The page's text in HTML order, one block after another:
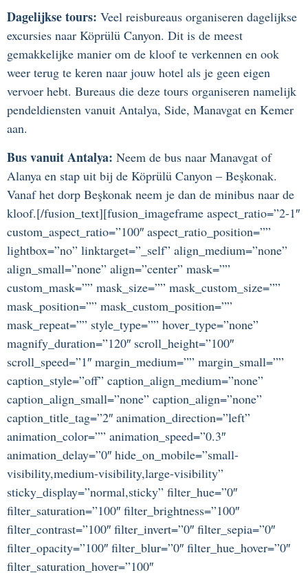
Dagelijkse tours: Veel reisbureaus organiseren dagelijkse
excursies naar Köprülü Canyon. Dit is de meest
gemakkelijke manier om de kloof te verkennen en ook
weer terug te keren naar jouw hotel als je geen eigen
vervoer hebt. Bureaus die deze tours organiseren namelijk
pendeldiensten vanuit Antalya, Side, Manavgat en Kemer
aan.
Bus vanuit Antalya: Neem de bus naar Manavgat of
Alanya en stap uit bij de Köprülü Canyon – Beşkonak.
Vanaf het dorp Beşkonak neem je dan de minibus naar de
kloof.[/fusion_text][fusion_imageframe aspect_ratio=”2-1″
custom_aspect_ratio=”100″ aspect_ratio_position=””
lightbox=”no” linktarget=”_self” align_medium=”none”
align_small=”none” align=”center” mask=””
custom_mask=”” mask_size=”” mask_custom_size=””
mask_position=”” mask_custom_position=””
mask_repeat=”” style_type=”” hover_type=”none”
magnify_duration=”120″ scroll_height=”100″
scroll_speed=”1″ margin_medium=”” margin_small=””
caption_style=”off” caption_align_medium=”none”
caption_align_small=”none” caption_align=”none”
caption_title_tag=”2″ animation_direction=”left”
animation_color=”” animation_speed=”0.3″
animation_delay=”0″ hide_on_mobile=”small-
visibility,medium-visibility,large-visibility”
sticky_display=”normal,sticky” filter_hue=”0″
filter_saturation=”100″ filter_brightness=”100″
filter_contrast=”100″ filter_invert=”0″ filter_sepia=”0″
filter_opacity=”100″ filter_blur=”0″ filter_hue_hover=”0″
filter_saturation_hover=”100″